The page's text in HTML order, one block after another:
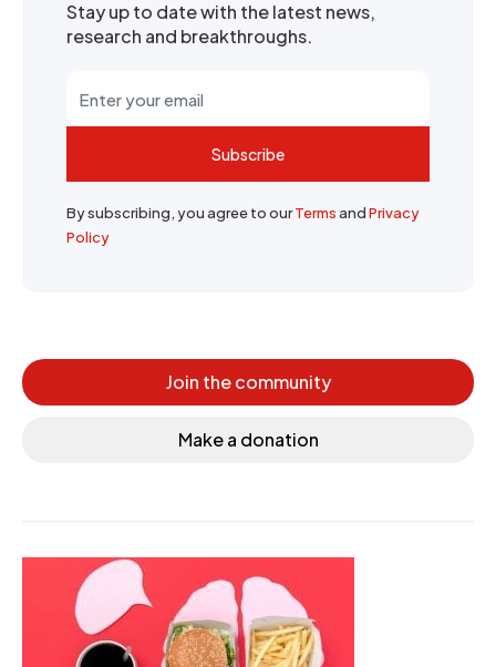
Stay up to date with the latest news,
research and breakthroughs.
Subscribe
By subscribing, you agree to ourTermsandPrivacy
Policy
Join the community
Make a donation